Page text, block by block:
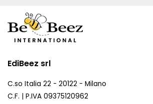
EdiBeez srl
C.so Italia 22 - 20122 - Milano
C.F. | P.IVA 09375120962